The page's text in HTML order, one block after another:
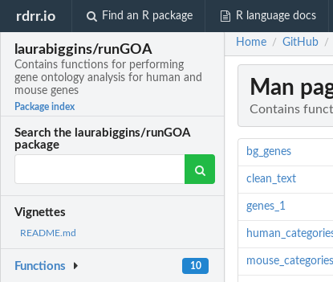
rdrr.io Find an R package R language docs
laurabiggins/runGOA
Contains functions for performing
gene ontology analysis for human and
mouse genes
Package index
Search the laurabiggins/runGOA
package
Vignettes
README.md
Functions 10
Home / GitHub /
Man
Contains
bg_genes
clean_text
genes_1
mouse_categories